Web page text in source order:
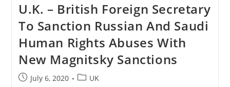
To
Sanction
Nigerian
Officials
For
Failing
To
Protect
Persecuted
Christians
U.K. – British Foreign Secretary
To Sanction Russian And Saudi
Human Rights Abuses With
New Magnitsky Sanctions
PostJuly 6, 2020
PostUK